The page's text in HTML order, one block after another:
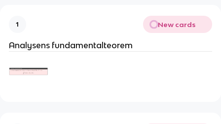
1 New cards
Analysens fundamentalteorem